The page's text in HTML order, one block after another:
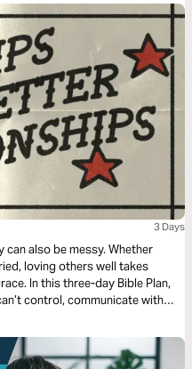
3 Days
can also be messy. Whether
loving others well takes
In this three-day Bible Plan,
control, communicate with
relationships?